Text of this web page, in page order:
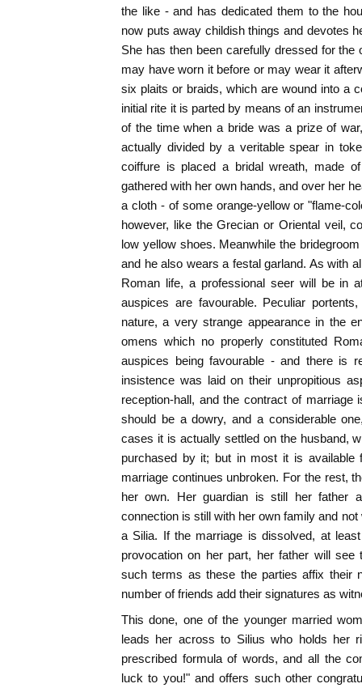
the like - and has dedicated them to the
now puts away childish things and devotes
She has then been carefully dressed for
may have worn it before or may wear it
six plaits or braids, which are wound into a
initial rite it is parted by means of an
of the time when a bride was a prize of
actually divided by a veritable spear in
coiffure is placed a bridal wreath, made
gathered with her own hands, and over her
a cloth - of some orange-yellow or "flame-
however, like the Grecian or Oriental veil,
low yellow shoes. Meanwhile the
and he also wears a festal garland. As with
Roman life, a professional seer will be in
auspices are favourable. Peculiar
nature, a very strange appearance in the
omens which no properly constituted
auspices being favourable - and there is
insistence was laid on their unpropitious
reception-hall, and the contract of marriage
should be a dowry, and a considerable
cases it is actually settled on the husband,
purchased by it; but in most it is
marriage continues unbroken. For the rest,
her own. Her guardian is still her father
connection is still with her own family and
a Silia. If the marriage is dissolved, at
provocation on her part, her father will
such terms as these the parties affix their
number of friends add their signatures as
This done, one of the younger married
leads her across to Silius who holds her
prescribed formula of words, and all the
luck to you!" and offers such other